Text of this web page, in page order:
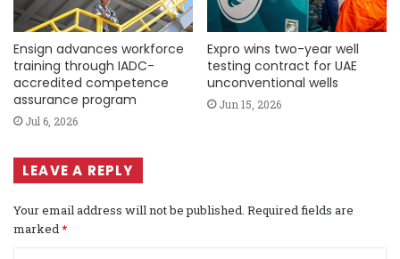
Ensign advances workforce
training through IADC-
accredited competence
assurance program
Jul 6, 2026
Expro wins two-year well
testing contract for UAE
unconventional wells
Jun 15, 2026
LEAVE A REPLY
Your email address will not be published. Required fields are
marked*